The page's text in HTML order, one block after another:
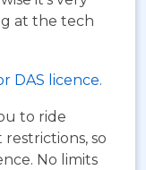
at the tech
DAS licence.
to ride
so
No limits